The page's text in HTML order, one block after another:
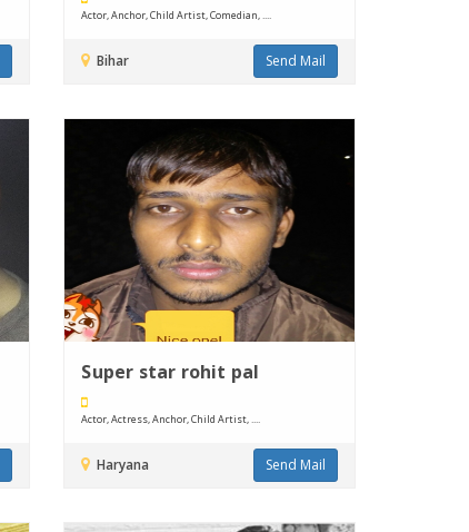
Actor, Anchor, Child Artist, Comedian, ....
Bihar Send Mail
Super star rohit pal
Actor, Actress, Anchor, Child Artist, ....
Haryana Send Mail